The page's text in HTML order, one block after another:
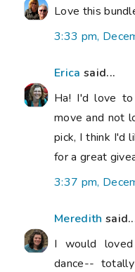
Love this
3:33 pm,
Erica said...
Ha! I'd love
move and not
pick, I think I'd
for a great
3:37 pm,
Meredith
I would
dance--